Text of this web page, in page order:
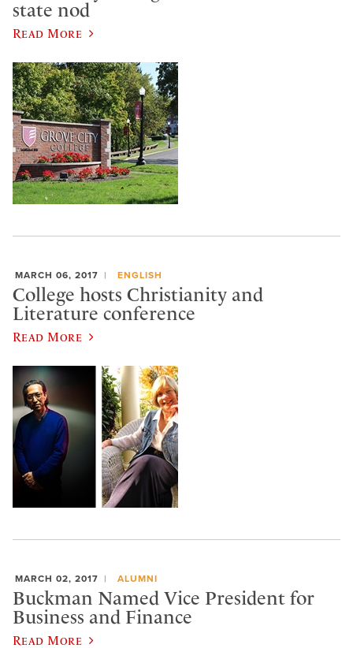
state nod
Read More
MARCH 06, 2017 ENGLISH
College hosts Christianity and
Literature conference
Read More
MARCH 02, 2017 ALUMNI
Buckman Named Vice President for
Business and Finance
Read More